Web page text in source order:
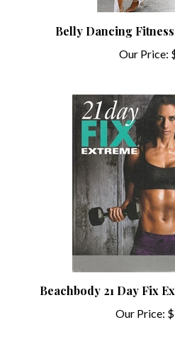
Belly Dancing
Our Price:
Beachbody 21 Day Fix
Our Price: